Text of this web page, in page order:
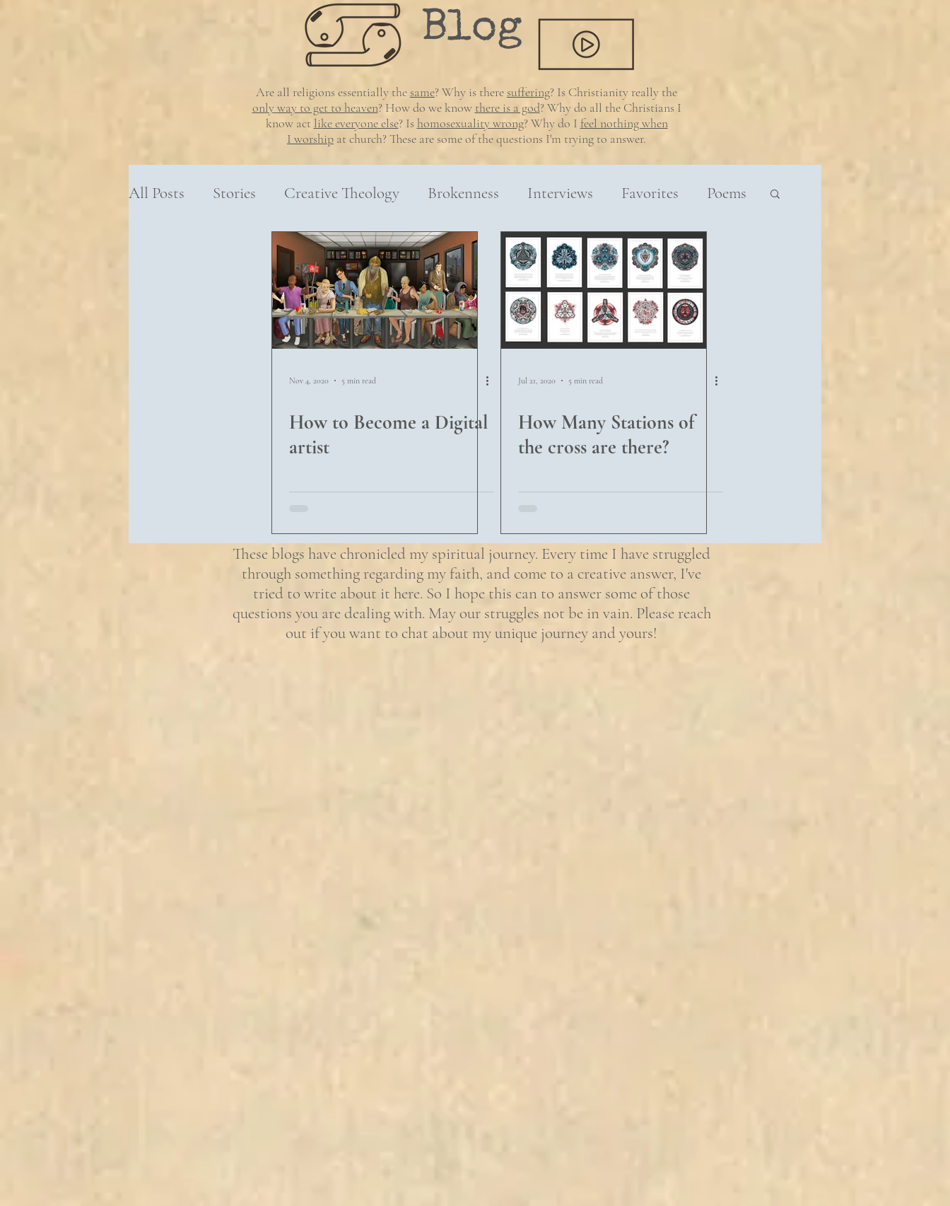
Blog
Are all religions essentially the same? Why is there suffering? Is Christianity really the
only way to get to heaven? How do we know there is a god? Why do all the Christians I
know act like everyone else?Is homosexuality wrong? Why do I feel nothing when
I worship at church? These are some of the questions I'm trying to answer.
All Posts Stories Creative Theology Brokenness Interviews Favorites Poems
Nov 4, 2020 5 min read
How to Become a Digital
artist
Jul 21, 2020 5 min read
How Many Stations of
the cross are there?
These blogs have chronicled my spiritual journey. Every time I have struggled
through something regarding my faith, and come to a creative answer, I've
tried to write about it here. So I hope this can to answer some of those
questions you are dealing with. May our struggles not be in vain. Please reach
out if you want to chat about my unique journey and yours!